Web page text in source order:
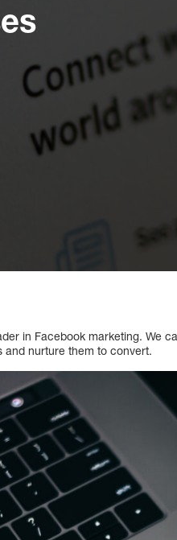
in Facebook marketing. We
and nurture them to convert.